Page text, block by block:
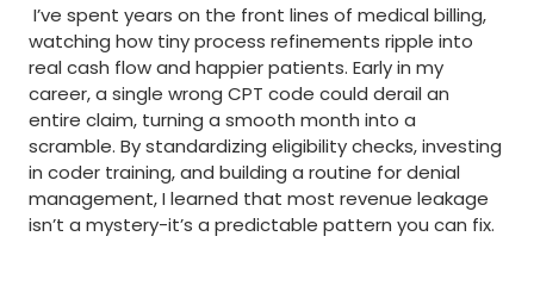
⁢ I’ve spent years on the front lines of ​medical billing, ​
watching how tiny process refinements ripple into
real cash flow and happier patients. Early in my
career, a single wrong CPT code could derail an
entire claim, turning a​ smooth month into a‌
scramble. By standardizing eligibility ⁣checks, investing
in coder training, and⁤ building a routine for denial
management, I learned that most revenue leakage
isn’t a⁤ mystery-it’s a predictable pattern you can fix.